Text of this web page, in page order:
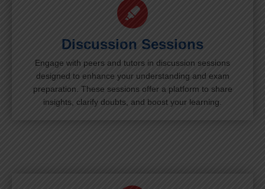
Discussion Sessions
Engage with peers and tutors in discussion sessions
designed to enhance your understanding and exam
preparation. These sessions offer a platform to share
insights, clarify doubts, and boost your learning.